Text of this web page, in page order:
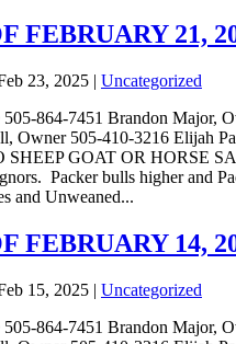
FEBRUARY 21,
23, 2025 | Uncategorized
864-7451 Brandon Major,
Owner 505-410-3216 Elijah
SHEEP GOAT OR HORSE
Packer bulls higher and
and Unweaned...
FEBRUARY 14,
15, 2025 | Uncategorized
864-7451 Brandon Major,